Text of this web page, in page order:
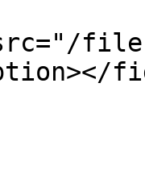
files/